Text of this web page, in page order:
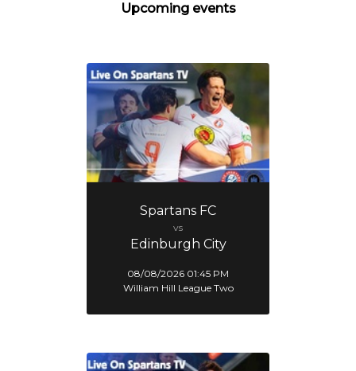
Upcoming events
Spartans FC
vs
Edinburgh City
08/08/2026 01:45 PM
William Hill League Two